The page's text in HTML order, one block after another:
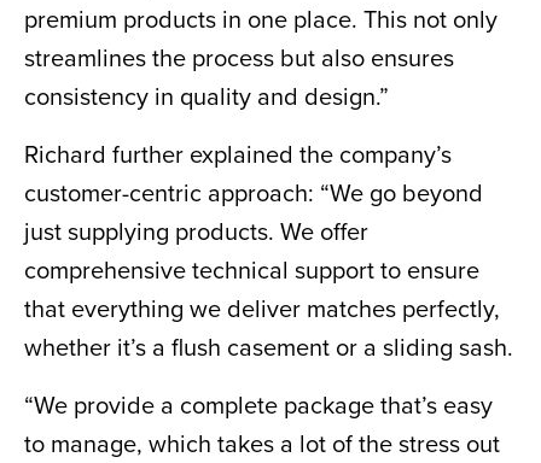
premium products in one place. This not only
streamlines the process but also ensures
consistency in quality and design.”
Richard further explained the company’s
customer-centric approach: “We go beyond
just supplying products. We offer
comprehensive technical support to ensure
that everything we deliver matches perfectly,
whether it’s a flush casement or a sliding sash.
“We provide a complete package that’s easy
to manage, which takes a lot of the stress out